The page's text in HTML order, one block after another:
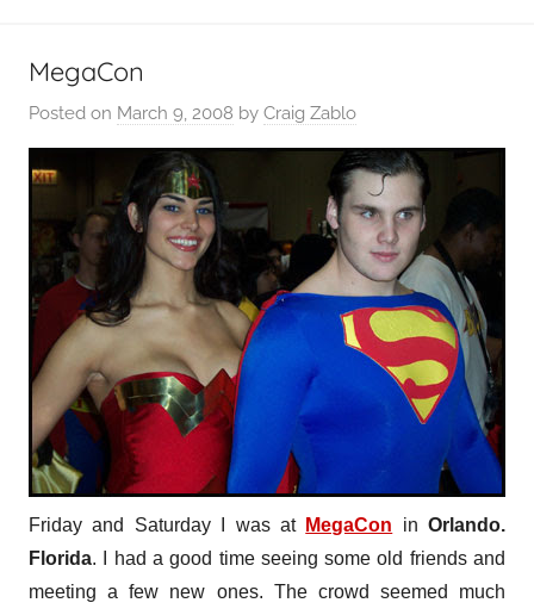
MegaCon
Posted on March 9, 2008 by Craig Zablo
Friday and Saturday I was at MegaCon in Orlando.
Florida. I had a good time seeing some old friends and
meeting a few new ones. The crowd seemed much